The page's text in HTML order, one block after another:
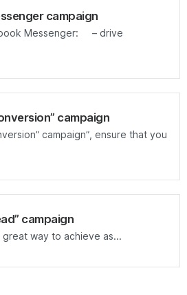
campaign
Messenger: – drive
campaign
campaign”, ensure that you
campaign
great way to achieve as...